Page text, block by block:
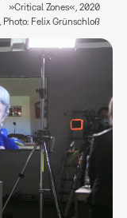
»Critical Zones«, 2020
Felix Grünschloß